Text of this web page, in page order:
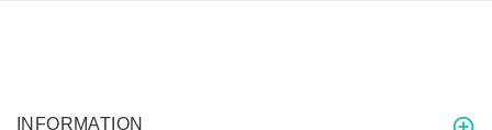
INFORMATION